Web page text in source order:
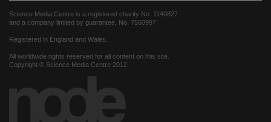
Science Media Centre is a registered charity No. 1140827
and a company limited by guarantee, No. 7560997
Registered in England and Wales.
All worldwide rights reserved for all content on this site.
Copyright © Science Media Centre 2012